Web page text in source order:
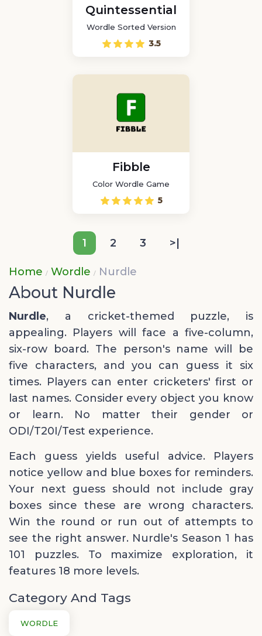
Quintessential
Wordle Sorted Version
3.5
Fibble
Color Wordle Game
5
1 2 3 >|
Home Wordle Nurdle
About Nurdle
Nurdle, a cricket-themed puzzle, is
appealing. Players will face a five-column,
six-row board. The person's name will be
five characters, and you can guess it six
times. Players can enter cricketers' first or
last names. Consider every object you know
or learn. No matter their gender or
ODI/T20I/Test experience.
Each guess yields useful advice. Players
notice yellow and blue boxes for reminders.
Your next guess should not include gray
boxes since these are wrong characters.
Win the round or run out of attempts to
see the right answer. Nurdle's Season 1 has
101 puzzles. To maximize exploration, it
features 18 more levels.
Category And Tags
WORDLE